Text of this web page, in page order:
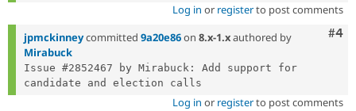
Log in or registerto post comments
#4
jpmckinneycommitted 9a20e86on 8.x-1.xauthored by
Mirabuck
Issue #2852467 by Mirabuck: Add support for
Log in or registerto post comments